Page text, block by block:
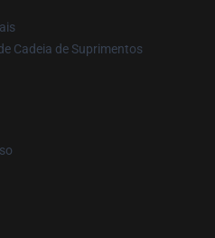
Cadeia de Suprimentos